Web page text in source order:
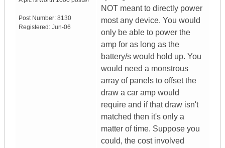
Post Number: 8130
Registered: Jun-06
NOT meant to directly power
most any device. You would
only be able to power the
amp for as long as the
battery/s would hold up. You
would need a monstrous
array of panels to offset the
draw a car amp would
require and if that draw isn't
matched then it's only a
matter of time. Suppose you
could, the cost involved